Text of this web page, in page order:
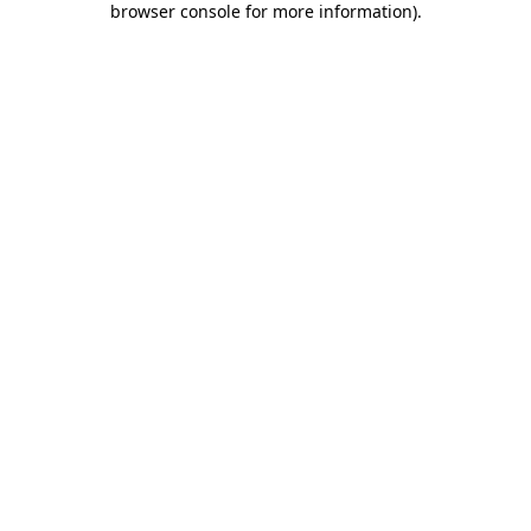
browser console for more information).